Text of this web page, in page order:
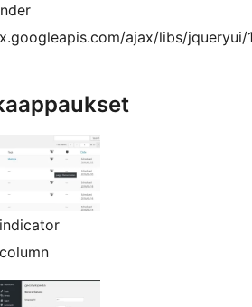
ajax/libs/jqueryui/
indicator
column